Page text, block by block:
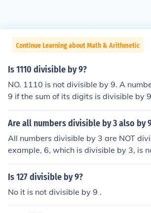
Continue Learning about Math & Arithmetic
Is 1110 divisible by 9?
NO. 1110 is not divisible by 9. A
9 if the sum of its digits is divisible by
1 + 0 = 3 (3 is not divisible by 9, thus,
ble by 9.)
Are all numbers divisible by 3 also by
All numbers divisible by 3 are NOT
example, 6, which is divisible by 3, is
However, all numbers divisible by 9
y 3 because 9 is divisible by 3.
Is 127 divisible by 9?
No it is not divisible by 9 .